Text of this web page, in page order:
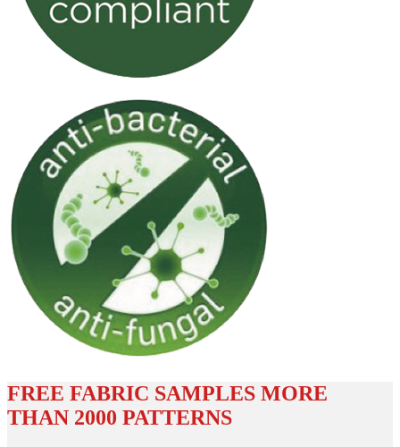
FREE FABRIC SAMPLES MORE
THAN 2000 PATTERNS